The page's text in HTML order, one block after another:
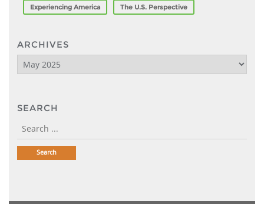
Experiencing America The U.S. Perspective
ARCHIVES
Archives
SEARCH